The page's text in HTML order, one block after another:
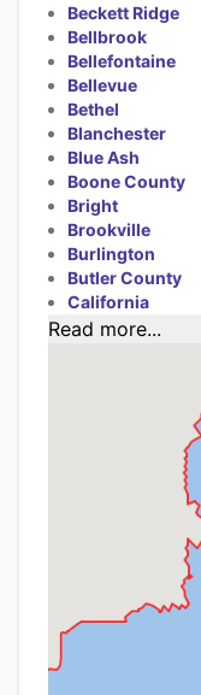
Beckett Ridge
Bellbrook
Bellefontaine
Bellevue
Bethel
Blanchester
Blue Ash
Boone County
Bright
Brookville
Burlington
Butler County
California
Read more...